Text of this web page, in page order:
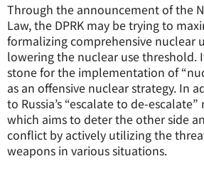
Through the announcement of the
Law, the DPRK may be trying to
formalizing comprehensive nuclear
lowering the nuclear use threshold.
stone for the implementation of
as an offensive nuclear strategy. In
to Russia’s “escalate to de-
which aims to deter the other side
conflict by actively utilizing the
weapons in various situations.